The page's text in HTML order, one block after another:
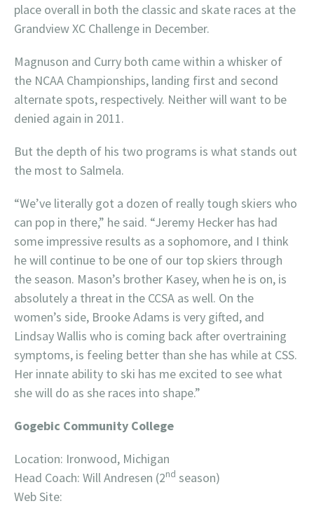
place overall in both the classic and skate races at the
Grandview XC Challenge in December.
Magnuson and Curry both came within a whisker of
the NCAA Championships, landing first and second
alternate spots, respectively. Neither will want to be
denied again in 2011.
But the depth of his two programs is what stands out
the most to Salmela.
“We’ve literally got a dozen of really tough skiers who
can pop in there,” he said. “Jeremy Hecker has had
some impressive results as a sophomore, and I think
he will continue to be one of our top skiers through
the season. Mason’s brother Kasey, when he is on, is
absolutely a threat in the CCSA as well. On the
women’s side, Brooke Adams is very gifted, and
Lindsay Wallis who is coming back after overtraining
symptoms, is feeling better than she has while at CSS.
Her innate ability to ski has me excited to see what
she will do as she races into shape.”
Gogebic Community College
Location: Ironwood, Michigan
Head Coach: Will Andresen (2nd season)
Web Site: